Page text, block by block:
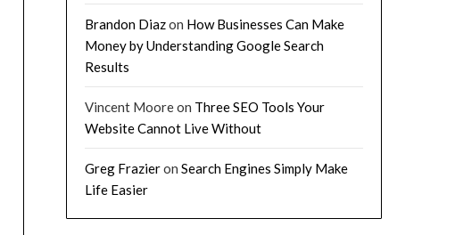
Brandon Diazon How Businesses Can Make
Money by Understanding Google Search
Results
Vincent Mooreon Three SEO Tools Your
Website Cannot Live Without
Greg Frazieron Search Engines Simply Make
Life Easier